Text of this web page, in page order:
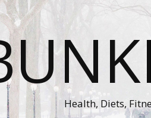
Health, Diets,